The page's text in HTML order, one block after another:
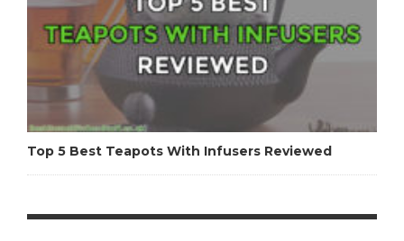
Top 5 Best Teapots With Infusers Reviewed